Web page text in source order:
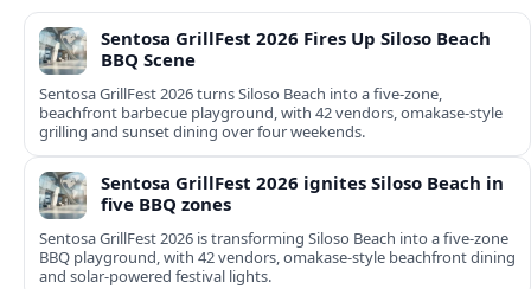
Sentosa GrillFest 2026 Fires Up Siloso Beach
BBQ Scene
Sentosa GrillFest 2026 turns Siloso Beach into a five-zone,
beachfront barbecue playground, with 42 vendors, omakase-style
grilling and sunset dining over four weekends.
Sentosa GrillFest 2026 ignites Siloso Beach in
five BBQ zones
Sentosa GrillFest 2026 is transforming Siloso Beach into a five-zone
BBQ playground, with 42 vendors, omakase-style beachfront dining
and solar-powered festival lights.